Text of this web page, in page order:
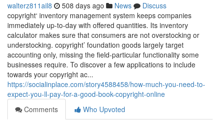
walterz811ail8 508 days ago News
Discuss
copyright‘ inventory management system keeps companies
immediately up-to-day with offered quantities. Its inventory
calculator makes sure that consumers are not overstocking or
understocking. copyright’ foundation goods largely target
accounting only, missing the field-particular functionality some
businesses require. To discover a few applications to include
towards your copyright ac...
https://socialinplace.com/story4588458/how-much-you-need-to-
expect-you-ll-pay-for-a-good-book-copyright-online
Comments
Who Upvoted